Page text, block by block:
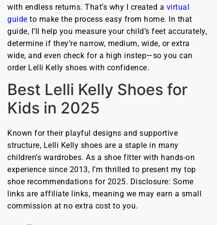
with endless returns. That’s why I created a virtual
guide to make the process easy from home. In that
guide, I’ll help you measure your child’s feet accurately,
determine if they’re narrow, medium, wide, or extra
wide, and even check for a high instep—so you can
order Lelli Kelly shoes with confidence.
Best Lelli Kelly Shoes for
Kids in 2025
Known for their playful designs and supportive
structure, Lelli Kelly shoes are a staple in many
children’s wardrobes. As a shoe fitter with hands-on
experience since 2013, I’m thrilled to present my top
shoe recommendations for 2025. Disclosure: Some
links are affiliate links, meaning we may earn a small
commission at no extra cost to you.